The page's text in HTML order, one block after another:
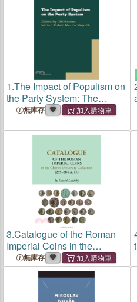
1.The Impact of Populism on
the Party System: The
Experience of European
無庫存
3.Catalogue of the Roman
Imperial Coins in the
Charles University
Collection (235-284 A.D.)
無庫存